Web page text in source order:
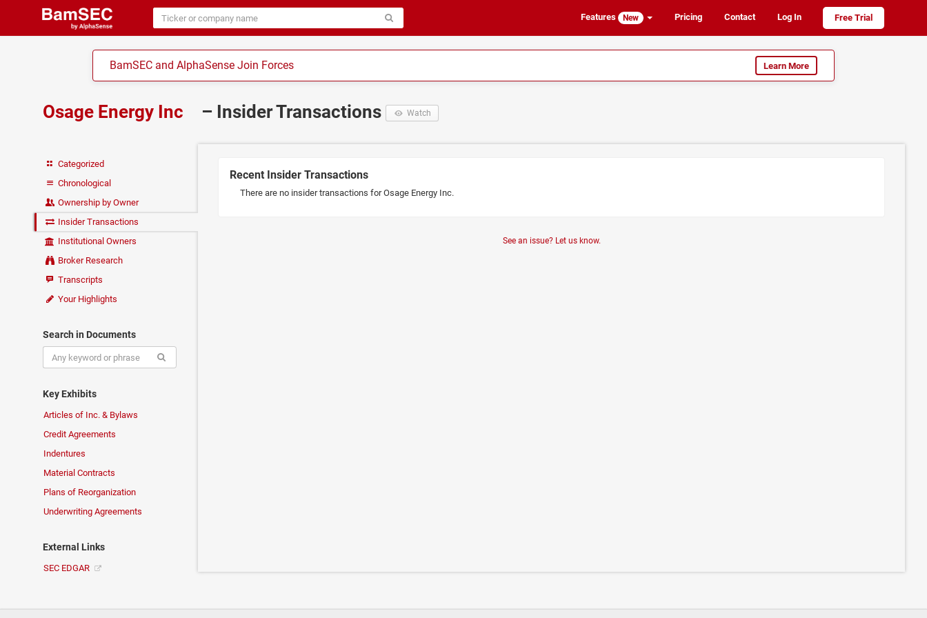
Features New Pricing Contact Log In Free Trial
BamSEC and AlphaSense Join Forces Learn More
Osage Energy Inc – Insider Transactions Watch
Categorized
Chronological
Ownership by Owner
Insider Transactions
Institutional Owners
Broker Research
Transcripts
Your Highlights
Search in Documents
Key Exhibits
Articles of Inc. & Bylaws
Credit Agreements
Indentures
Material Contracts
Plans of Reorganization
Underwriting Agreements
External Links
SEC EDGAR
Recent Insider Transactions
There are no insider transactions for Osage Energy Inc.
See an issue? Let us know.